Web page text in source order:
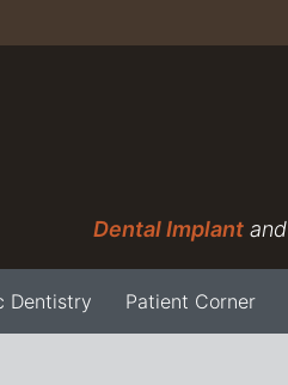
Dental Implantand
Dentistry Patient Corner